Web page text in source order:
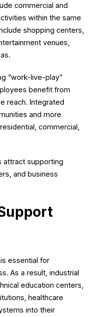
commercial and
within the same
shopping centers,
venues,
“work-live-play”
benefit from
reach. Integrated
and more
commercial,
attract supporting
and business
essential for
As a result, industrial
education centers,
healthcare
into their